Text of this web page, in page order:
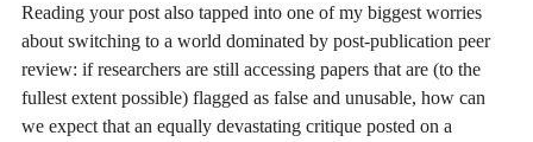
Reading your post also tapped into one of my biggest worries
about switching to a world dominated by post-publication peer
review: if researchers are still accessing papers that are (to the
fullest extent possible) flagged as false and unusable, how can
we expect that an equally devastating critique posted on a